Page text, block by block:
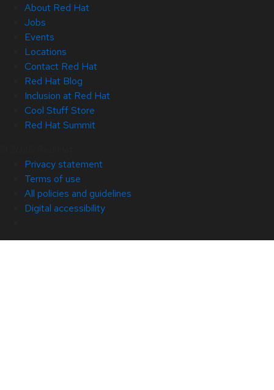
About Red Hat
Jobs
Events
Locations
Contact Red Hat
Red Hat Blog
Inclusion at Red Hat
Cool Stuff Store
Red Hat Summit
Privacy statement
Terms of use
All policies and guidelines
Digital accessibility